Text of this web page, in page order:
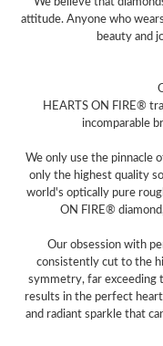
attitude. Anyone who
beauty and
HEARTS ON FIRE®
incomparable
We only use the pinnacle
only the highest quality
world's optically pure
ON FIRE®
Our obsession with
consistently cut to the
symmetry, far exceeding
results in the perfect
and radiant sparkle that